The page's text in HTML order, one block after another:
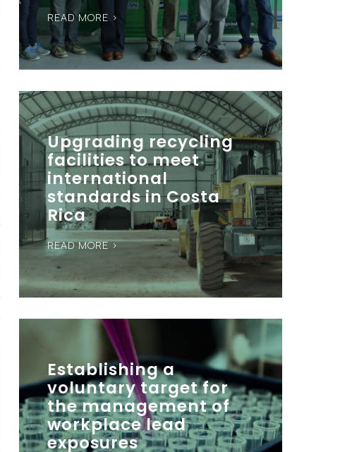
READ MORE >
Upgrading recycling
facilities to meet
international
standards in Costa
Rica
READ MORE >
Establishing a
voluntary target for
the management of
workplace lead
exposures